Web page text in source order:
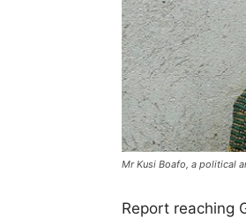
Mr Kusi Boafo, a political
Report reaching